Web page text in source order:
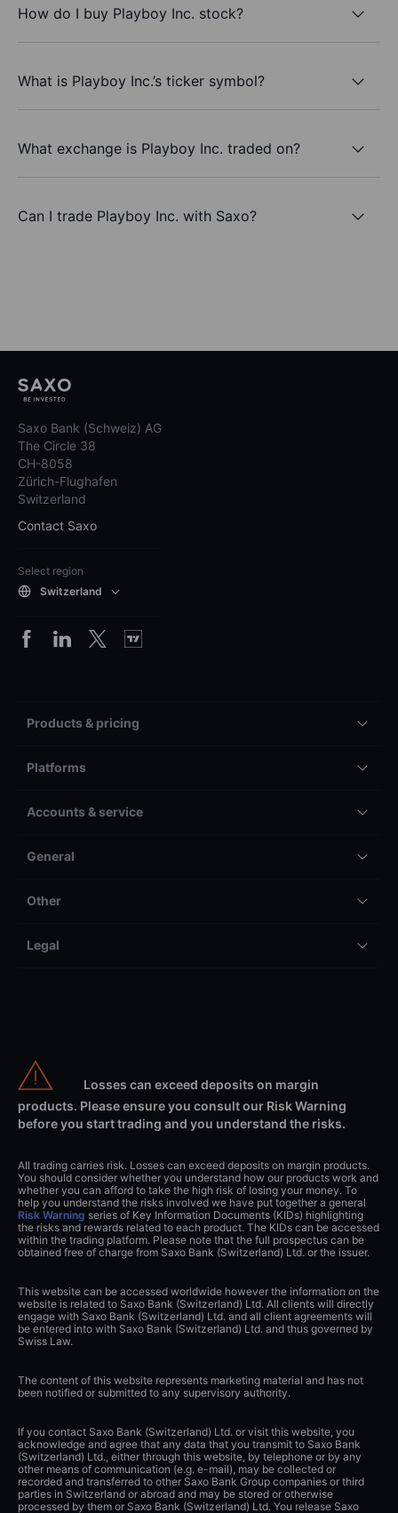
How do I buy Playboy Inc. stock?
What is Playboy Inc.’s ticker symbol?
What exchange is Playboy Inc. traded on?
Can I trade Playboy Inc. with Saxo?
Saxo Bank (Schweiz) AG
The Circle 38
CH-8058
Zürich-Flughafen
Switzerland
Contact Saxo
Select region
Switzerland
Products & pricing
Platforms
Accounts & service
General
Other
Legal
Losses can exceed deposits on margin
products. Please ensure you consult our Risk Warning
before you start trading and you understand the risks.
All trading carries risk. Losses can exceed deposits on margin products.
You should consider whether you understand how our products work and
whether you can afford to take the high risk of losing your money. To
help you understand the risks involved we have put together a general
Risk Warning series of Key Information Documents (KIDs) highlighting
the risks and rewards related to each product. The KIDs can be accessed
within the trading platform. Please note that the full prospectus can be
obtained free of charge from Saxo Bank (Switzerland) Ltd. or the issuer.
This website can be accessed worldwide however the information on the
website is related to Saxo Bank (Switzerland) Ltd. All clients will directly
engage with Saxo Bank (Switzerland) Ltd. and all client agreements will
be entered into with Saxo Bank (Switzerland) Ltd. and thus governed by
Swiss Law.
The content of this website represents marketing material and has not
been notified or submitted to any supervisory authority.
If you contact Saxo Bank (Switzerland) Ltd. or visit this website, you
acknowledge and agree that any data that you transmit to Saxo Bank
(Switzerland) Ltd., either through this website, by telephone or by any
other means of communication (e.g. e-mail), may be collected or
recorded and transferred to other Saxo Bank Group companies or third
parties in Switzerland or abroad and may be stored or otherwise
processed by them or Saxo Bank (Switzerland) Ltd. You release Saxo